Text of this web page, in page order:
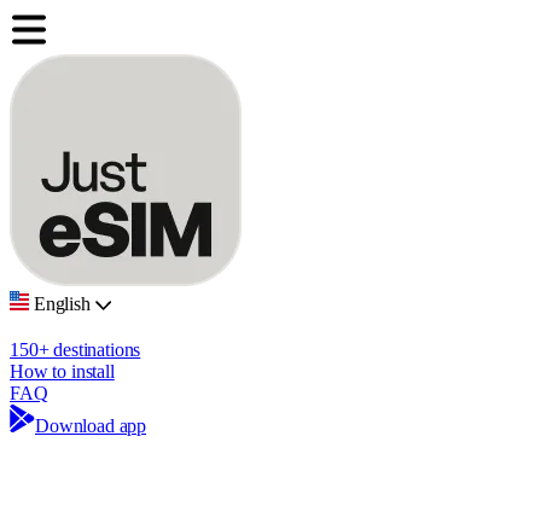
English
150+ destinations
How to install
FAQ
Download app